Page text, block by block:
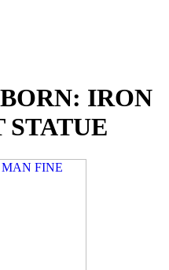
IRON
STATUE